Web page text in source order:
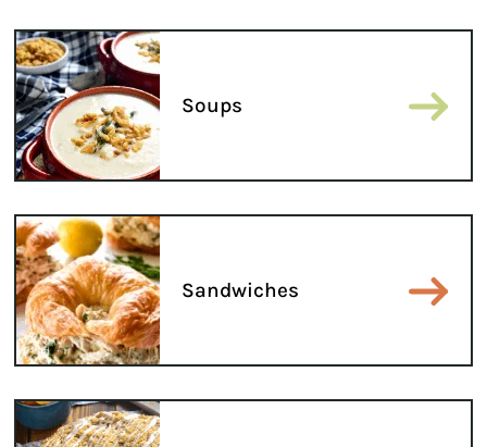
Soups
Sandwiches